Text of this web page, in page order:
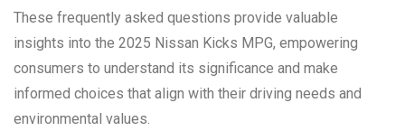
These frequently asked questions provide valuable
insights into the 2025 Nissan Kicks MPG, empowering
consumers to understand its significance and make
informed choices that align with their driving needs and
environmental values.